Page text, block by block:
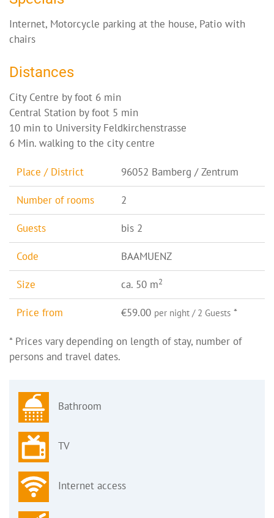
Internet, Motorcycle parking at the house, Patio with
chairs
Distances
City Centre by foot 6 min
Central Station by foot 5 min
10 min to University Feldkirchenstrasse
6 Min. walking to the city centre
Place / District 96052 Bamberg / Zentrum
Number of rooms 2
Guests bis 2
Code BAAMUENZ
Size ca. 50 m2
Price from €59.00 per night / 2 Guests *
* Prices vary depending on length of stay, number of
persons and travel dates.
Bathroom
TV
Internet access